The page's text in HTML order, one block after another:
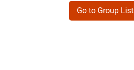
Go to Group List